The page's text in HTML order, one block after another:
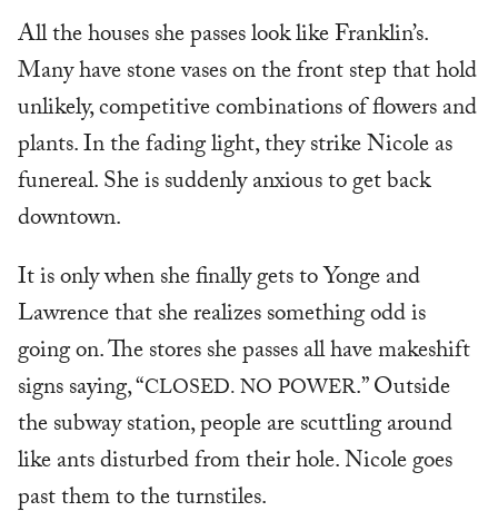
All the houses she passes look like Franklin’s.
Many have stone vases on the front step that hold
unlikely, competitive combinations of flowers and
plants. In the fading light, they strike Nicole as
funereal. She is suddenly anxious to get back
downtown.
It is only when she finally gets to Yonge and
Lawrence that she realizes something odd is
going on. The stores she passes all have makeshift
signs saying, “CLOSED. NO POWER.” Outside
the subway station, people are scuttling around
like ants disturbed from their hole. Nicole goes
past them to the turnstiles.